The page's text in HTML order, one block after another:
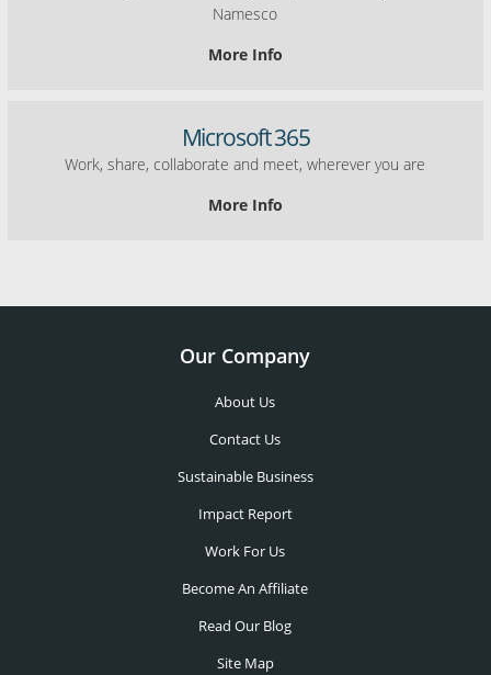
Namesco
More Info
Microsoft 365
Work, share, collaborate and meet, wherever you are
More Info
Our Company
About Us
Contact Us
Sustainable Business
Impact Report
Work For Us
Become An Affiliate
Read Our Blog
Site Map